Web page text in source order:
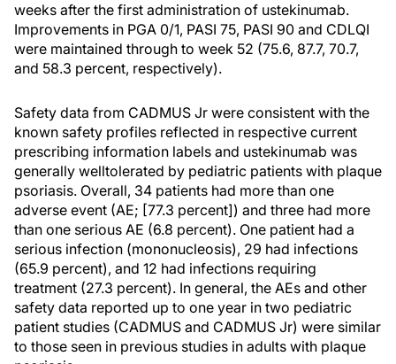
weeks after the first administration of ustekinumab.
Improvements in PGA 0/1, PASI 75, PASI 90 and CDLQI
were maintained through to week 52 (75.6, 87.7, 70.7,
and 58.3 percent, respectively).
Safety data from CADMUS Jr were consistent with the
known safety profiles reflected in respective current
prescribing information labels and ustekinumab was
generally welltolerated by pediatric patients with plaque
psoriasis. Overall, 34 patients had more than one
adverse event (AE; [77.3 percent]) and three had more
than one serious AE (6.8 percent). One patient had a
serious infection (mononucleosis), 29 had infections
(65.9 percent), and 12 had infections requiring
treatment (27.3 percent). In general, the AEs and other
safety data reported up to one year in two pediatric
patient studies (CADMUS and CADMUS Jr) were similar
to those seen in previous studies in adults with plaque